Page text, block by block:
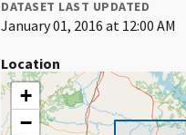
DATASET LAST UPDATED
January 01, 2016 at 12:00 AM
Location
+
−